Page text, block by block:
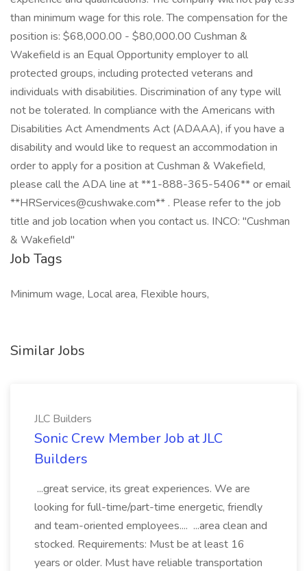
than minimum wage for this role. The compensation for the
position is: $68,000.00 - $80,000.00 Cushman &
Wakefield is an Equal Opportunity employer to all
protected groups, including protected veterans and
individuals with disabilities. Discrimination of any type will
not be tolerated. In compliance with the Americans with
Disabilities Act Amendments Act (ADAAA), if you have a
disability and would like to request an accommodation in
order to apply for a position at Cushman & Wakefield,
please call the ADA line at **1-888-365-5406** or email
**HRServices@cushwake.com** . Please refer to the job
title and job location when you contact us. INCO: "Cushman
& Wakefield"
Job Tags
Minimum wage, Local area, Flexible hours,
Similar Jobs
JLC Builders
Sonic Crew Member Job at JLC
Builders
...great service, its great experiences. We are
looking for full-time/part-time energetic, friendly
and team-oriented employees.... ...area clean and
stocked. Requirements: Must be at least 16
years or older. Must have reliable transportation